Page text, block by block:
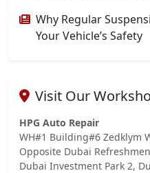
Why Regular
Your Vehicle’s Safety
Visit Our
HPG Auto Repair
WH#1 Building#6 Zedklym
Opposite Dubai
Dubai Investment Park 2,